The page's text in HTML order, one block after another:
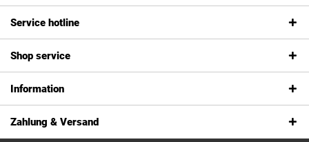
Service hotline
Shop service
Information
Zahlung & Versand